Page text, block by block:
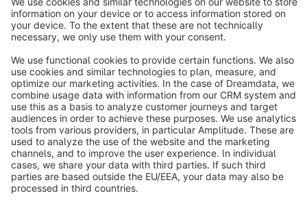
Sort by
info@shopware.com
About Shopware
Discover